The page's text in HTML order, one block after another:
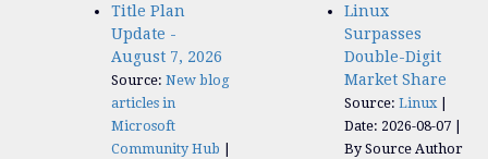
Title Plan
Update -
August 7, 2026
Source: New blog
articles in
Microsoft
Community Hub
Linux
Surpasses
Double-Digit
Market Share
Source: Linux
Date: 2026-08-07
By Source Author